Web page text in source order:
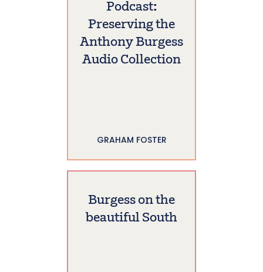
Podcast:
Preserving the
Anthony Burgess
Audio Collection
GRAHAM FOSTER
Burgess on the
beautiful South